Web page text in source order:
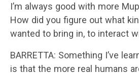
I’m always good with more
How did you figure out what
wanted to bring in, to interact
BARRETTA: Something I’ve
is that the more real humans